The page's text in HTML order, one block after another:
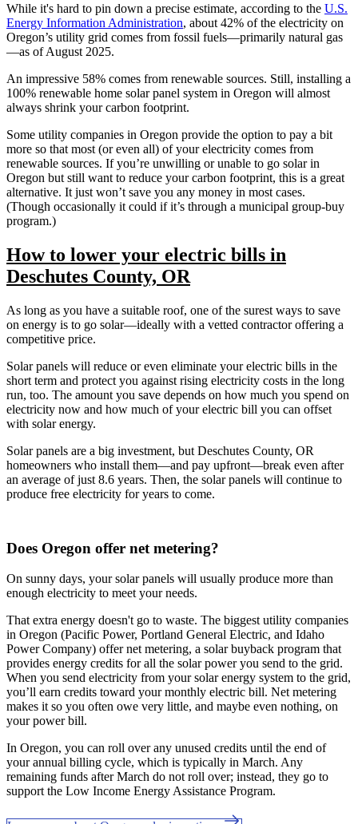
While it's hard to pin down a precise estimate, according to the U.S.
Energy Information Administration, about 42% of the electricity on
Oregon’s utility grid comes from fossil fuels—primarily natural gas
—as of August 2025.
An impressive 58% comes from renewable sources. Still, installing a
100% renewable home solar panel system in Oregon will almost
always shrink your carbon footprint.
Some utility companies in Oregon provide the option to pay a bit
more so that most (or even all) of your electricity comes from
renewable sources. If you’re unwilling or unable to go solar in
Oregon but still want to reduce your carbon footprint, this is a great
alternative. It just won’t save you any money in most cases.
(Though occasionally it could if it’s through a municipal group-buy
program.)
How to lower your electric bills in
Deschutes County, OR
As long as you have a suitable roof, one of the surest ways to save
on energy is to go solar—ideally with a vetted contractor offering a
competitive price.
Solar panels will reduce or even eliminate your electric bills in the
short term and protect you against rising electricity costs in the long
run, too. The amount you save depends on how much you spend on
electricity now and how much of your electric bill you can offset
with solar energy.
Solar panels are a big investment, but Deschutes County, OR
homeowners who install them—and pay upfront—break even after
an average of just 8.6 years. Then, the solar panels will continue to
produce free electricity for years to come.
Does Oregon offer net metering?
On sunny days, your solar panels will usually produce more than
enough electricity to meet your needs.
That extra energy doesn't go to waste. The biggest utility companies
in Oregon (Pacific Power, Portland General Electric, and Idaho
Power Company) offer net metering, a solar buyback program that
provides energy credits for all the solar power you send to the grid.
When you send electricity from your solar energy system to the grid,
you’ll earn credits toward your monthly electric bill. Net metering
makes it so you often owe very little, and maybe even nothing, on
your power bill.
In Oregon, you can roll over any unused credits until the end of
your annual billing cycle, which is typically in March. Any
remaining funds after March do not roll over; instead, they go to
support the Low Income Energy Assistance Program.